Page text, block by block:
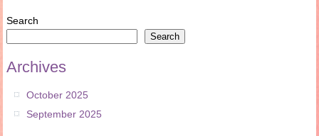
Search
Search
Archives
October 2025
September 2025